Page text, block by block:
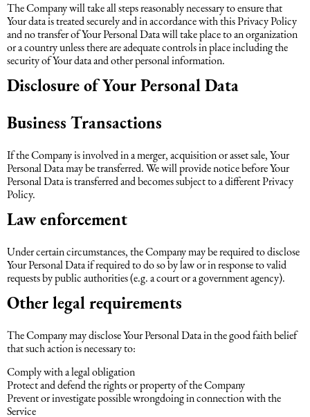
The Company will take all steps reasonably necessary to ensure that
Your data is treated securely and in accordance with this Privacy Policy
and no transfer of Your Personal Data will take place to an organization
or a country unless there are adequate controls in place including the
security of Your data and other personal information.
Disclosure of Your Personal Data
Business Transactions
If the Company is involved in a merger, acquisition or asset sale, Your
Personal Data may be transferred. We will provide notice before Your
Personal Data is transferred and becomes subject to a different Privacy
Policy.
Law enforcement
Under certain circumstances, the Company may be required to disclose
Your Personal Data if required to do so by law or in response to valid
requests by public authorities (e.g. a court or a government agency).
Other legal requirements
The Company may disclose Your Personal Data in the good faith belief
that such action is necessary to:
Comply with a legal obligation
Protect and defend the rights or property of the Company
Prevent or investigate possible wrongdoing in connection with the
Service